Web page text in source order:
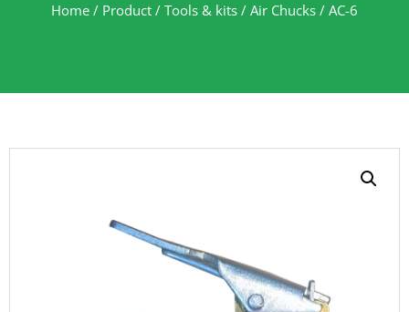
Home / Product / Tools & kits / Air Chucks / AC-6